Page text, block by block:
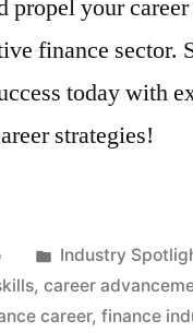
propel your
finance sector.
today with
strategies!
Posted
in
Industry
, career
career, finance